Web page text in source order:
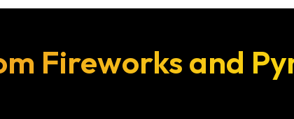
Fireworks and